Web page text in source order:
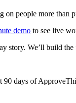
people more than
demo to see live
story. We’ll build the
days of